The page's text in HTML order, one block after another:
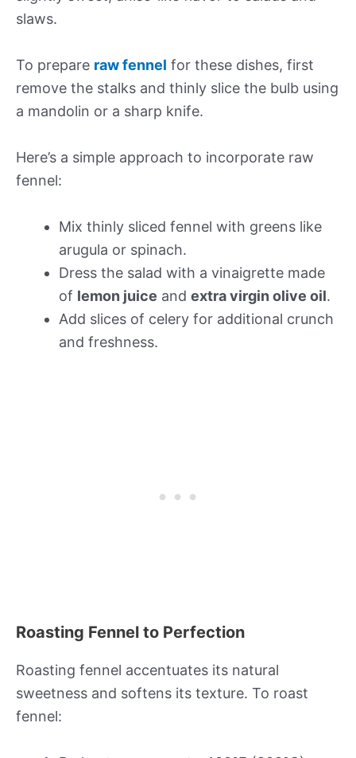
slaws.
To prepare raw fennel for these dishes, first
remove the stalks and thinly slice the bulb using
a mandolin or a sharp knife.
Here’s a simple approach to incorporate raw
fennel:
Mix thinly sliced fennel with greens like
arugula or spinach.
Dress the salad with a vinaigrette made
of lemon juice and extra virgin olive oil.
Add slices of celery for additional crunch
and freshness.
Roasting Fennel to Perfection
Roasting fennel accentuates its natural
sweetness and softens its texture. To roast
fennel: